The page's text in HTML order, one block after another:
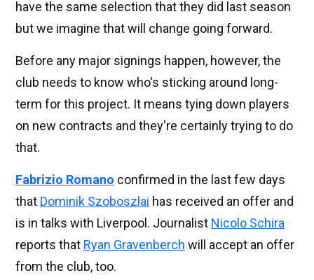
have the same selection that they did last season
but we imagine that will change going forward.
Before any major signings happen, however, the
club needs to know who's sticking around long-
term for this project. It means tying down players
on new contracts and they're certainly trying to do
that.
Fabrizio Romano confirmed in the last few days
that Dominik Szoboszlai has received an offer and
is in talks with Liverpool. Journalist Nicolo Schira
reports that Ryan Gravenberch will accept an offer
from the club, too.